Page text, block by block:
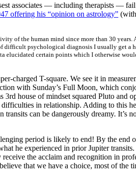
associates — including therapists —
offering his “opinion on astrology”
of the human mind since more than 30 years.
difficult psychological diagnosis I usually get a
elucidated certain points which I otherwise
charged T-square. We see it in
with Sunday’s Full Moon, which
house of mindset squared Pluto and
in relationship. Adding to this
can be dangerously dreamy. It’s
period is likely to end! By the end
he experienced in prior Jupiter transits.
the acclaim and recognition in
that we have a choice, most of the